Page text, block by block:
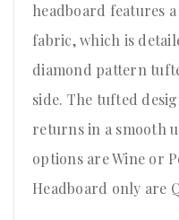
headboard features
fabric, which is
diamond pattern
side. The tufted
returns in a smooth
options are Wine or
Headboard only are